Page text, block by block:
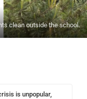
clean outside the school.
is unpopular,